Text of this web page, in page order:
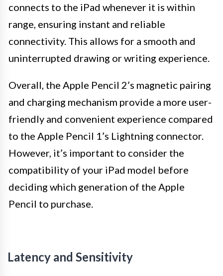
connects to the iPad whenever it is within
range, ensuring instant and reliable
connectivity. This allows for a smooth and
uninterrupted drawing or writing experience.
Overall, the Apple Pencil 2’s magnetic pairing
and charging mechanism provide a more user-
friendly and convenient experience compared
to the Apple Pencil 1’s Lightning connector.
However, it’s important to consider the
compatibility of your iPad model before
deciding which generation of the Apple
Pencil to purchase.
Latency and Sensitivity